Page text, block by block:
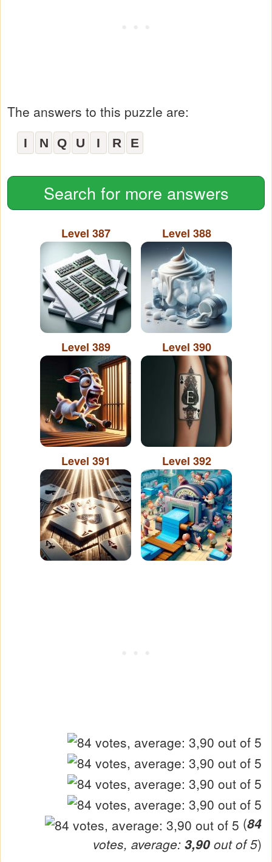
The answers to this puzzle are:
I N Q U I R E
Search for more answers
Level 387 Level 388
Level 389 Level 390
Level 391 Level 392
(84
votes, average: 3,90 out of 5)